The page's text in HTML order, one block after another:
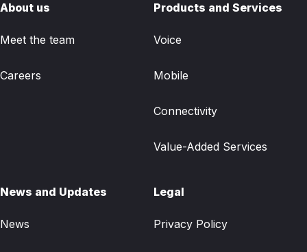
About us
Meet the team
Careers
Products and Services
Voice
Mobile
Connectivity
Value-Added Services
News and Updates
News
Legal
Privacy Policy